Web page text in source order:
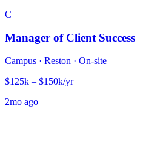
C
Manager of Client Success
Campus · Reston · On-site
$125k – $150k/yr
2mo ago